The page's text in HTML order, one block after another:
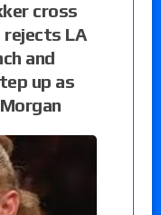
cross
rejects LA
and
up as